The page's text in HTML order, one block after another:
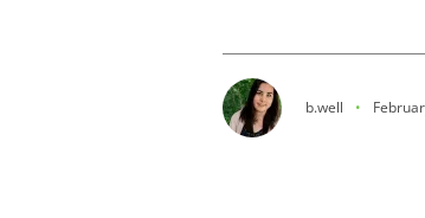
b.well